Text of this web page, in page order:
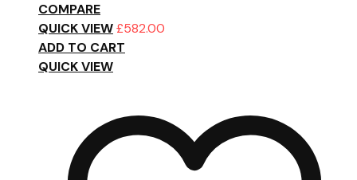
COMPARE
QUICK VIEW£582.00
ADD TO CART
QUICK VIEW